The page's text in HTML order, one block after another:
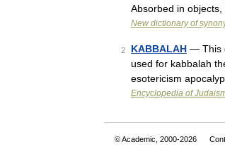
Absorbed in objects,
New dictionary of
2 KABBALAH — This
used for kabbalah
esotericism
Encyclopedia of
© Academic, 2000-2026